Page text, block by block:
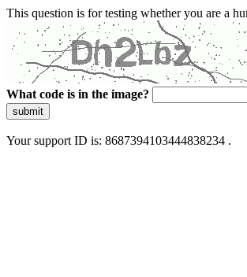
This question is for testing whether you are a
What code is in the image?
submit
Your support ID is: 8687394103444838234 .